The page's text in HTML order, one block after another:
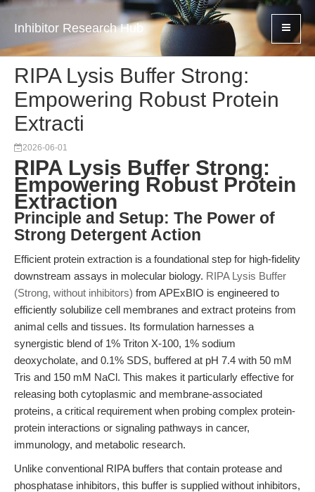
Inhibitor Research Hub
RIPA Lysis Buffer Strong:
Empowering Robust Protein
Extracti
2026-06-01
RIPA Lysis Buffer Strong:
Empowering Robust Protein
Extraction
Principle and Setup: The Power of
Strong Detergent Action
Efficient protein extraction is a foundational step for high-fidelity
downstream assays in molecular biology. RIPA Lysis Buffer
(Strong, without inhibitors) from APExBIO is engineered to
efficiently solubilize cell membranes and extract proteins from
animal cells and tissues. Its formulation harnesses a
synergistic blend of 1% Triton X-100, 1% sodium
deoxycholate, and 0.1% SDS, buffered at pH 7.4 with 50 mM
Tris and 150 mM NaCl. This makes it particularly effective for
releasing both cytoplasmic and membrane-associated
proteins, a critical requirement when probing complex protein-
protein interactions or signaling pathways in cancer,
immunology, and metabolic research.
Unlike conventional RIPA buffers that contain protease and
phosphatase inhibitors, this buffer is supplied without inhibitors,